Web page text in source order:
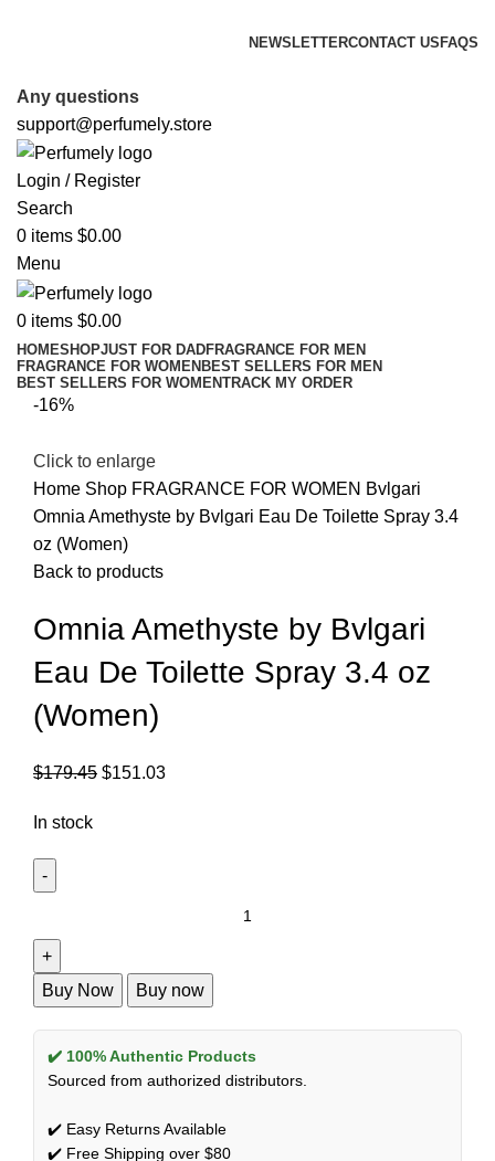
NEWSLETTERCONTACT US FAQS
Any questions
support@perfumely.store
Login / Register
Search
0 items $0.00
Menu
0 items $0.00
HOMESHOPJUST FOR DADFRAGRANCE FOR MEN
FRAGRANCE FOR WOMENBEST SELLERS FOR MEN
BEST SELLERS FOR WOMENTRACK MY ORDER
-16%
Click to enlarge
Home Shop FRAGRANCE FOR WOMEN Bvlgari
Omnia Amethyste by Bvlgari Eau De Toilette Spray 3.4
oz (Women)
Back to products
Omnia Amethyste by Bvlgari
Eau De Toilette Spray 3.4 oz
(Women)
$179.45 $151.03
In stock
Buy Now Buy now
✔️ 100% Authentic Products
Sourced from authorized distributors.
✔️ Easy Returns Available
✔️ Free Shipping over $80